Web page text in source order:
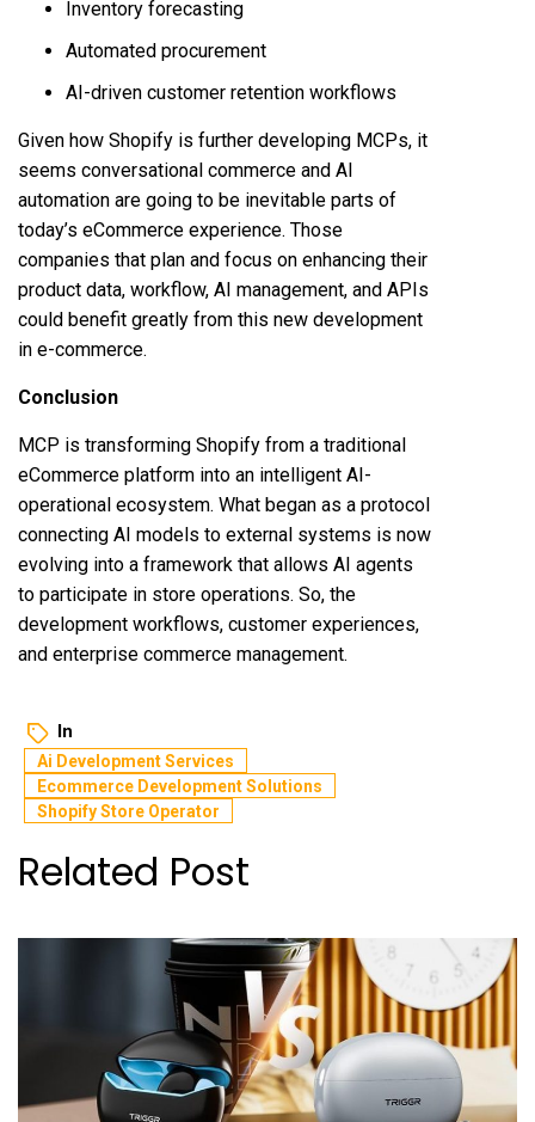
Inventory forecasting
Automated procurement
AI-driven customer retention workflows
Given how Shopify is further developing MCPs, it
seems conversational commerce and AI
automation are going to be inevitable parts of
today’s eCommerce experience. Those
companies that plan and focus on enhancing their
product data, workflow, AI management, and APIs
could benefit greatly from this new development
in e-commerce.
Conclusion
MCP is transforming Shopify from a traditional
eCommerce platform into an intelligent AI-
operational ecosystem. What began as a protocol
connecting AI models to external systems is now
evolving into a framework that allows AI agents
to participate in store operations. So, the
development workflows, customer experiences,
and enterprise commerce management.
In
Ai Development Services
Ecommerce Development Solutions
Shopify Store Operator
Related Post